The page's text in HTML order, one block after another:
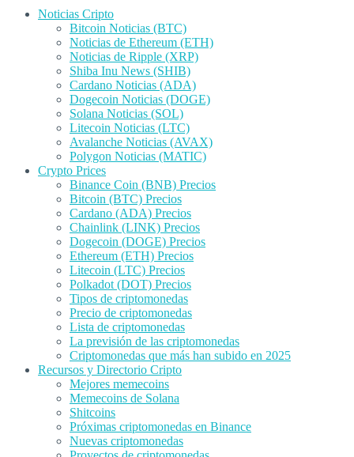
Noticias Cripto
Bitcoin Noticias (BTC)
Noticias de Ethereum (ETH)
Noticias de Ripple (XRP)
Shiba Inu News (SHIB)
Cardano Noticias (ADA)
Dogecoin Noticias (DOGE)
Solana Noticias (SOL)
Litecoin Noticias (LTC)
Avalanche Noticias (AVAX)
Polygon Noticias (MATIC)
Crypto Prices
Binance Coin (BNB) Precios
Bitcoin (BTC) Precios
Cardano (ADA) Precios
Chainlink (LINK) Precios
Dogecoin (DOGE) Precios
Ethereum (ETH) Precios
Litecoin (LTC) Precios
Polkadot (DOT) Precios
Tipos de criptomonedas
Precio de criptomonedas
Lista de criptomonedas
La previsión de las criptomonedas
Criptomonedas que más han subido en 2025
Recursos y Directorio Cripto
Mejores memecoins
Memecoins de Solana
Shitcoins
Próximas criptomonedas en Binance
Nuevas criptomonedas